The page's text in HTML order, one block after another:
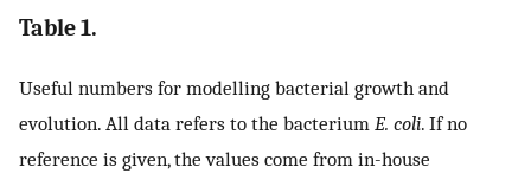
Table 1.
Useful numbers for modelling bacterial growth and
evolution. All data refers to the bacterium E. coli. If no
reference is given, the values come from in-house